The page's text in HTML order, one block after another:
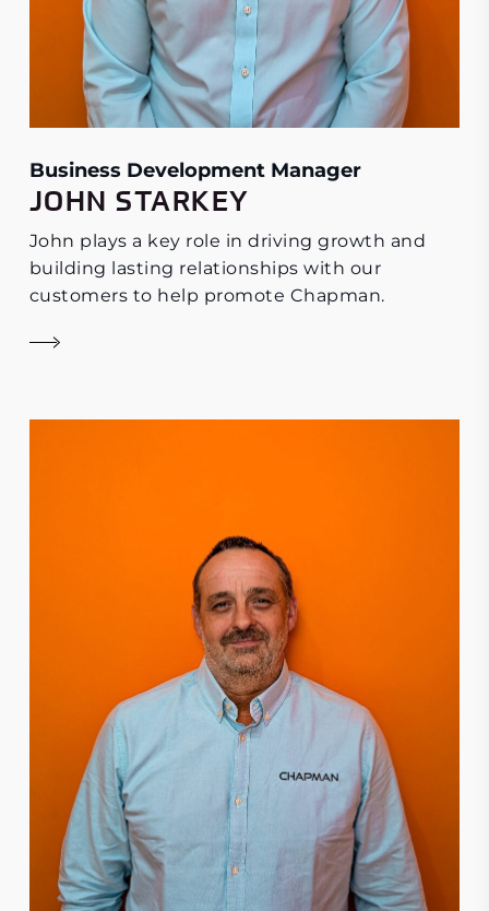
Business Development Manager
JOHN STARKEY
John plays a key role in driving growth and
building lasting relationships with our
customers to help promote Chapman.